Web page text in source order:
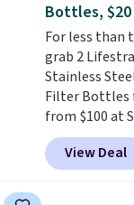
checkout.
patterns.
you log in to
Rewards
adds $10.95.
Bottles, $20
For less than
grab 2
Stainless
Filter Bottles
from $100 at
shipping: sign
free account),
from the
View Deal